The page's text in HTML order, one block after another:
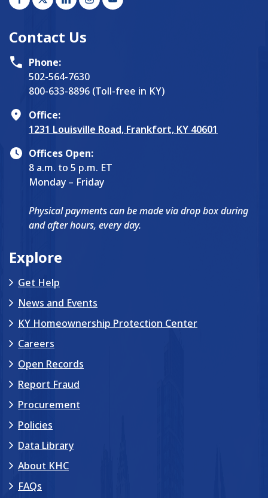
Contact Us
Phone:
502-564-7630
800-633-8896 (Toll-free in KY)
Office:
1231 Louisville Road, Frankfort, KY 40601
Offices Open:
8 a.m. to 5 p.m. ET
Monday – Friday
Physical payments can be made via drop box during
and after hours, every day.
Explore
Get Help
News and Events
KY Homeownership Protection Center
Careers
Open Records
Report Fraud
Procurement
Policies
Data Library
About KHC
FAQs